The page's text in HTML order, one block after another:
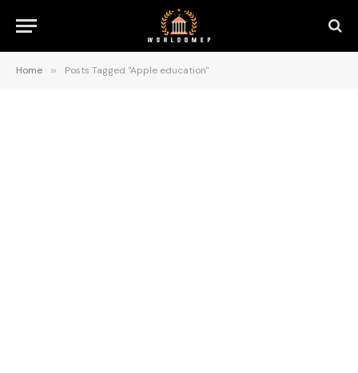
Home » Posts Tagged "Apple education"